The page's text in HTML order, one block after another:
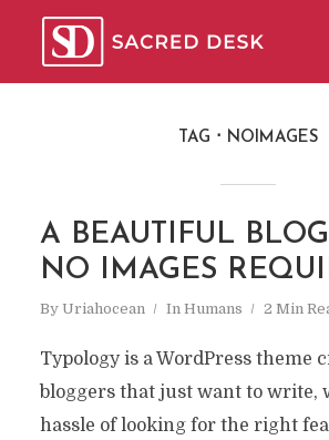
TAG NOIMAGES
A BEAUTIFUL
NO IMAGES
By Uriahocean In Humans 2 Min
Typology is a WordPress theme
bloggers that just want to write,
hassle of looking for the right